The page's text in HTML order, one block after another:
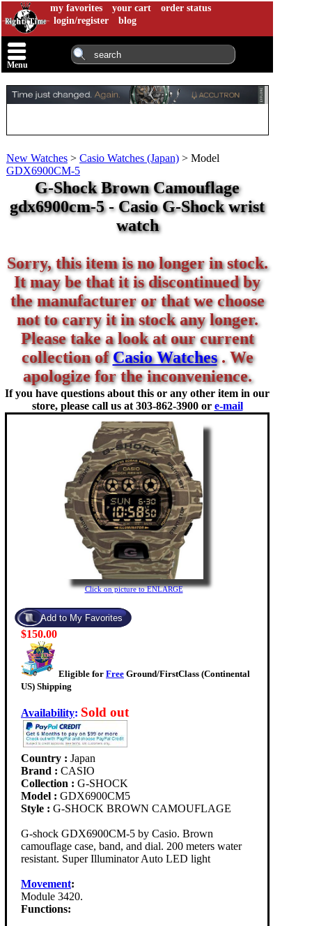
my favorites your cart
order status
login/register
blog
Menu
New Watches > Casio Watches (Japan) > Model
GDX6900CM-5
G-Shock Brown Camouflage
gdx6900cm-5 - Casio G-Shock wrist
watch
Sorry, this item is no longer in stock.
It may be that it is discontinued by
the manufacturer or that we choose
not to carry it in stock any longer.
Please take a look at our current
collection ofCasio Watches. We
apologize for the inconvenience.
If you have questions about this or any other item in our
store, please call us at 303-862-3900 or e-mail
Click on picture to ENLARGE
$150.00
Eligible for Free Ground/FirstClass (Continental
US) Shipping
Availability: Sold out
Country : Japan
Brand : CASIO
Collection : G-SHOCK
Model : GDX6900CM5
Style : G-SHOCK BROWN CAMOUFLAGE
G-shock GDX6900CM-5 by Casio. Brown
camouflage case, band, and dial. 200 meters water
resistant. Super Illuminator Auto LED light
Movement:
Module 3420.
Functions: